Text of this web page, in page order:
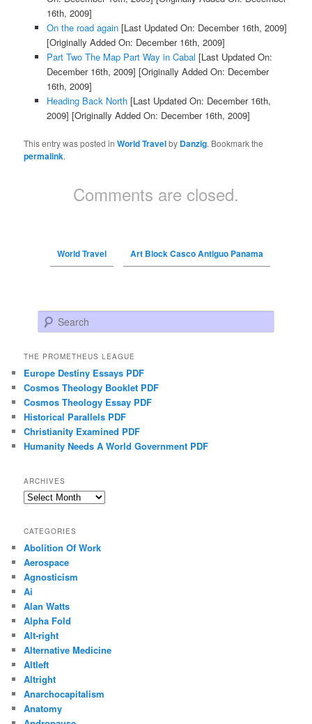
16th, 2009]
On the road again[Last Updated On: December 16th, 2009]
[Originally Added On: December 16th, 2009]
Part Two The Map Part Way in Cabal [Last Updated On:
December 16th, 2009] [Originally Added On: December
16th, 2009]
Heading Back North[Last Updated On: December 16th,
2009] [Originally Added On: December 16th, 2009]
This entry was posted inWorld Travelby Danzig. Bookmark the
permalink.
Comments are closed.
World Travel Art Block Casco Antiguo Panama
Search
THE PROMETHEUS LEAGUE
Europe Destiny Essays PDF
Cosmos Theology Booklet PDF
Cosmos Theology Essay PDF
Historical Parallels PDF
Christianity Examined PDF
Humanity Needs A World Government PDF
ARCHIVES
Archives
CATEGORIES
Abolition Of Work
Aerospace
Agnosticism
Ai
Alan Watts
Alpha Fold
Alt-right
Alternative Medicine
Altleft
Altright
Anarchocapitalism
Anatomy